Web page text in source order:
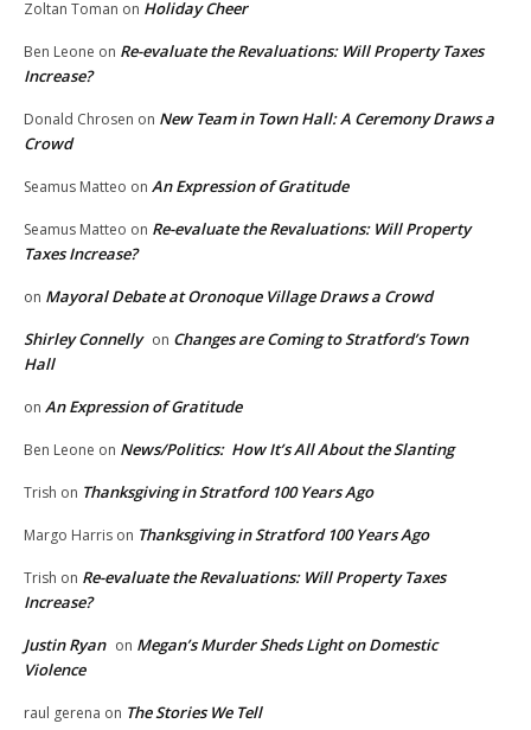
Zoltan Toman on Holiday Cheer
Ben Leone on Re-evaluate the Revaluations: Will Property Taxes
Increase?
Donald Chrosen on New Team in Town Hall: A Ceremony Draws a
Crowd
Seamus Matteo on An Expression of Gratitude
Seamus Matteo on Re-evaluate the Revaluations: Will Property
Taxes Increase?
on Mayoral Debate at Oronoque Village Draws a Crowd
Shirley Connelly on Changes are Coming to Stratford’s Town
Hall
on An Expression of Gratitude
Ben Leone on News/Politics: How It’s All About the Slanting
Trish on Thanksgiving in Stratford 100 Years Ago
Margo Harris on Thanksgiving in Stratford 100 Years Ago
Trish on Re-evaluate the Revaluations: Will Property Taxes
Increase?
Justin Ryan on Megan’s Murder Sheds Light on Domestic
Violence
raul gerena on The Stories We Tell